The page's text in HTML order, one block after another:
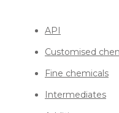
API
Customised
Fine chemicals
Intermediates